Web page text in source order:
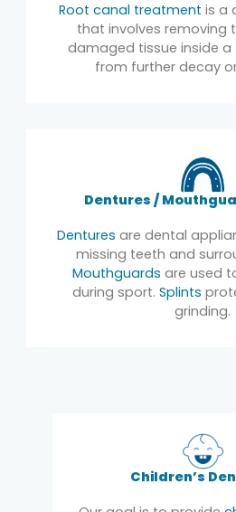
Root canal treatment is a
that involves removing
damaged tissue inside
from further decay
Dentures /
Dentures are dental
missing teeth and
Mouthguards are used
during sport. Splints
grinding.
Children’s